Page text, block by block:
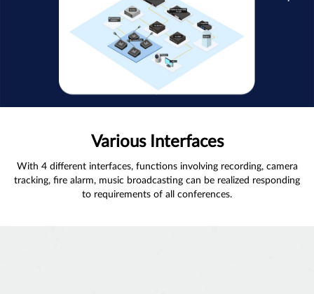
Various Interfaces
With 4 different interfaces, functions involving recording, camera
tracking, fire alarm, music broadcasting can be realized responding
to requirements of all conferences.